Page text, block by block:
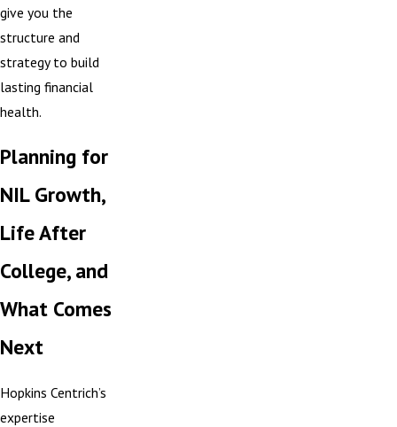
give you the
structure and
strategy to build
lasting financial
health.
Planning for
NIL Growth,
Life After
College, and
What Comes
Next
Hopkins Centrich’s
expertise